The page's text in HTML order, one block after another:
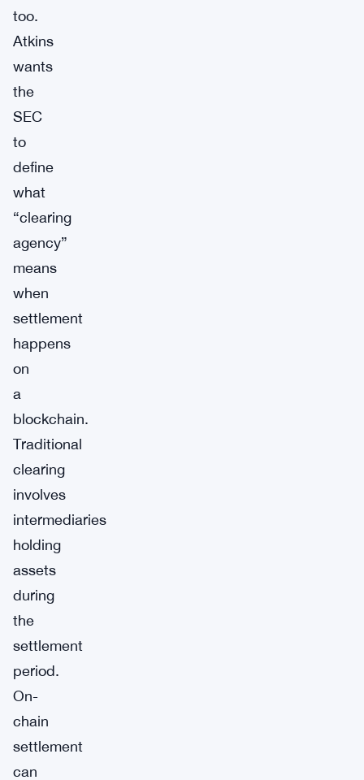
too.
Atkins
wants
the
SEC
to
define
what
“clearing
agency”
means
when
settlement
happens
on
a
blockchain.
Traditional
clearing
involves
intermediaries
holding
assets
during
the
settlement
period.
On-
chain
settlement
can